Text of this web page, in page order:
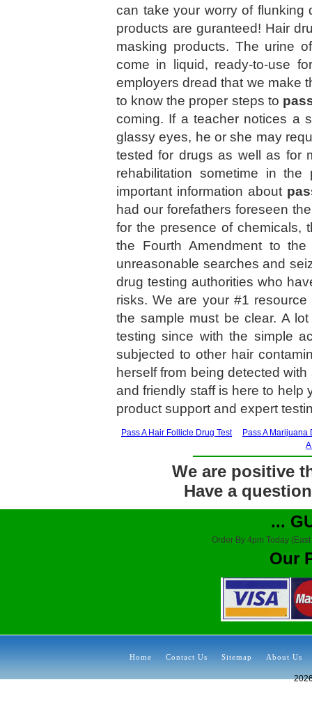
can take your worry of flunking
products are guranteed! Hair
masking products. The urine
come in liquid, ready-to-use
employers dread that we make
to know the proper steps to
coming. If a teacher notices a
glassy eyes, he or she may
tested for drugs as well as for
rehabilitation sometime in
important information about
had our forefathers foreseen
for the presence of chemicals,
the Fourth Amendment to
unreasonable searches and
drug testing authorities who
risks. We are your #1
the sample must be clear. A
testing since with the simple
subjected to other hair
herself from being detected
and friendly staff is here to help
product support and expert
Pass A Hair Follicle Drug Test
Pass A Marijuana
We are positive
Have a
...
Order By 4pm Today
Our
Home Contact Us Sitemap About Us